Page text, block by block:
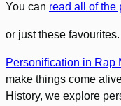
You can read all of the
or just these favourites.
Personification in Rap
make things come
History, we explore